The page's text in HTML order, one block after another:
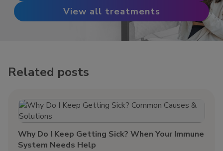
View all treatments
Related posts
Why Do I Keep Getting Sick? When Your Immune
System Needs Help